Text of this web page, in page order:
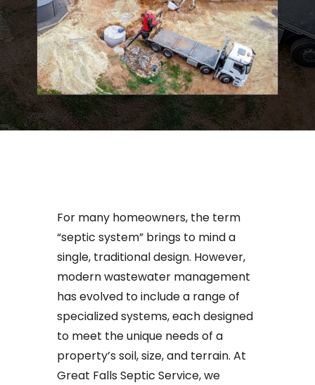
For many homeowners, the term
“septic system” brings to mind a
single, traditional design. However,
modern wastewater management
has evolved to include a range of
specialized systems, each designed
to meet the unique needs of a
property’s soil, size, and terrain. At
Great Falls Septic Service, we